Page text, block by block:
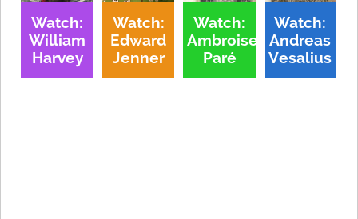
Watch:
William
Harvey
Watch:
Edward
Jenner
Watch:
Ambroise
Paré
Watch:
Andreas
Vesalius